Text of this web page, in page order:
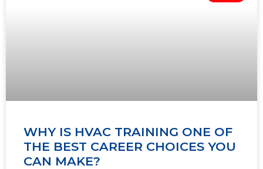
WHY IS HVAC TRAINING ONE OF
THE BEST CAREER CHOICES YOU
CAN MAKE?